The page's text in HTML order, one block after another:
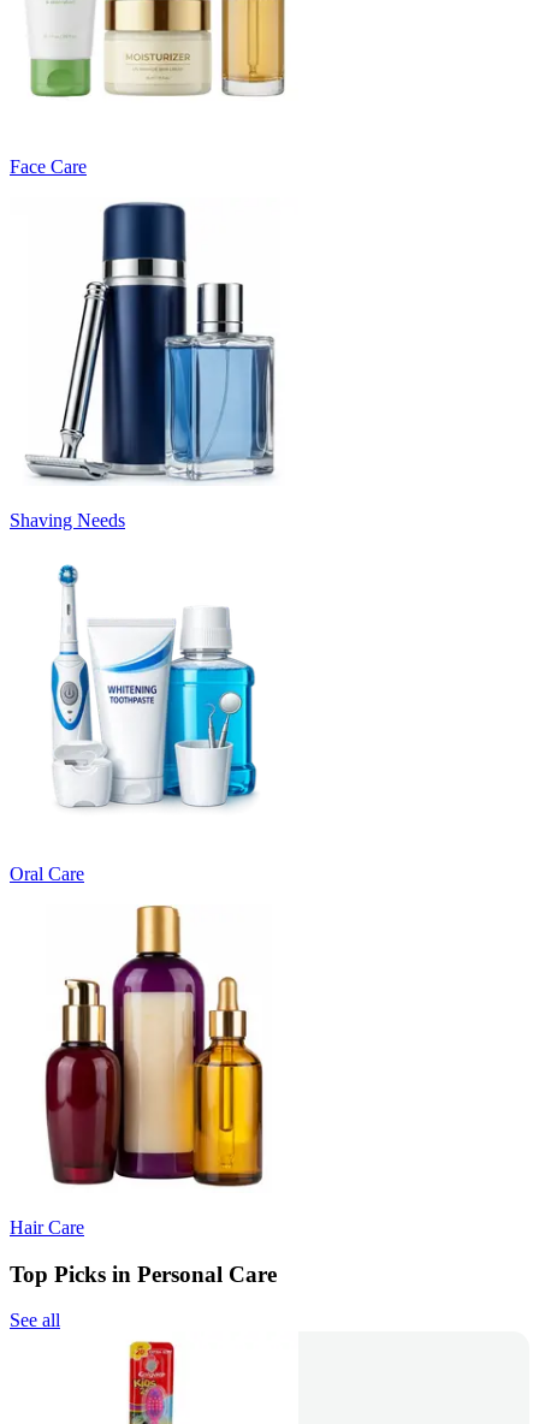
Face Care
Shaving Needs
Oral Care
Hair Care
Top Picks in Personal Care
See all